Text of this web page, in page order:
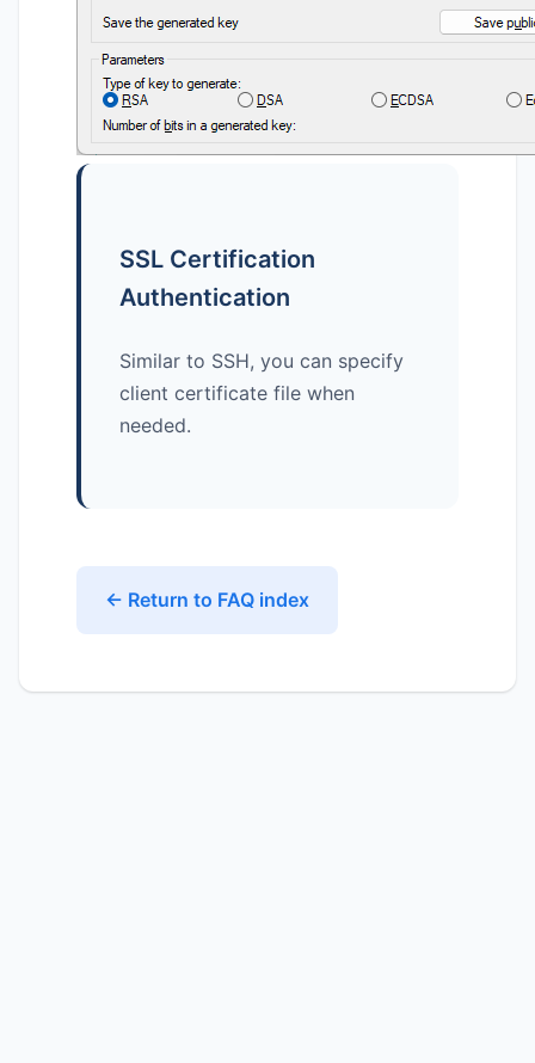
SSL Certification
Authentication
Similar to SSH, you can specify
client certificate file when
needed.
← Return to FAQ index